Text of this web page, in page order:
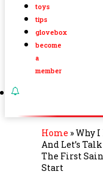
toys
tips
glovebox
become
a
member
Home »Why I
And Let’s
The First
Start